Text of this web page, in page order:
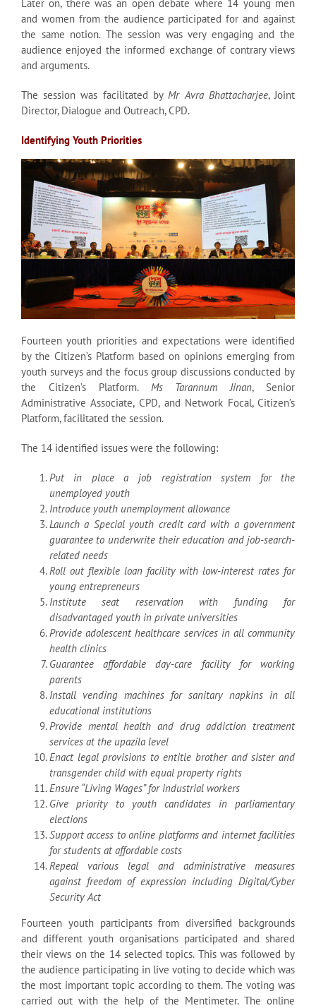
Later on, there was an open debate where 14 young men
and women from the audience participated for and against
the same notion. The session was very engaging and the
audience enjoyed the informed exchange of contrary views
and arguments.
The session was facilitated byMr Avra Bhattacharjee, Joint
Director, Dialogue and Outreach, CPD.
Identifying Youth Priorities
Fourteen youth priorities and expectations were identified
by the Citizen’s Platform based on opinions emerging from
youth surveys and the focus group discussions conducted by
the Citizen’s Platform. Ms Tarannum Jinan, Senior
Administrative Associate, CPD, and Network Focal, Citizen’s
Platform, facilitated the session.
The 14 identified issues were the following:
Put in place a job registration system for the
unemployed youth
Introduce youth unemployment allowance
Launch a Special youth credit card with a government
guarantee to underwrite theireducation and job-search-
related needs
Roll out flexible loan facility with low-interest rates for
young entrepreneurs
Institute seat reservation with funding for
disadvantaged youth in private universities
Provide adolescent healthcare services in all community
health clinics
Guarantee affordable day-care facility for working
parents
Install vending machines for sanitary napkins in all
educational institutions
Provide mental health and drug addiction treatment
services at the upazila level
Enact legal provisions to entitle brother and sister and
transgender child with equal property rights
Ensure “Living Wages” for industrial workers
Give priority to youth candidates in parliamentary
elections
Support access to online platforms and internet facilities
for students at affordable costs
Repeal various legal and administrative measures
against freedom of expression including Digital/Cyber
Security Act
Fourteen youth participants from diversified backgrounds
and different youth organisations participated and shared
their views on the 14 selected topics. This was followed by
the audience participating in live voting to decide which was
the most important topic according to them. The voting was
carried out with the help of the Mentimeter. The online